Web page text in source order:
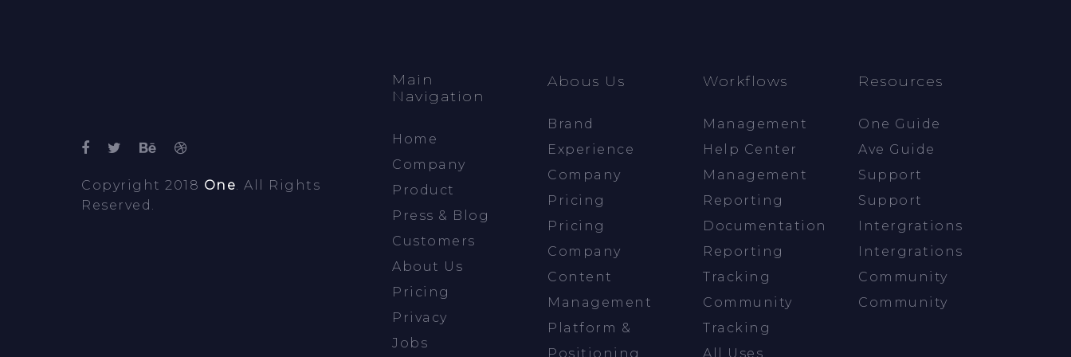
Copyright 2018 One . All Rights
Reserved.
Main
Navigation
Home
Company
Product
Press & Blog
Customers
About Us
Pricing
Privacy
Jobs
Abous Us
Brand
Experience
Company
Pricing
Pricing
Company
Content
Management
Platform &
Positioning
Workflows
Management
Help Center
Management
Reporting
Documentation
Reporting
Tracking
Community
Tracking
All Uses
Resources
One Guide
Ave Guide
Support
Support
Intergrations
Intergrations
Community
Community